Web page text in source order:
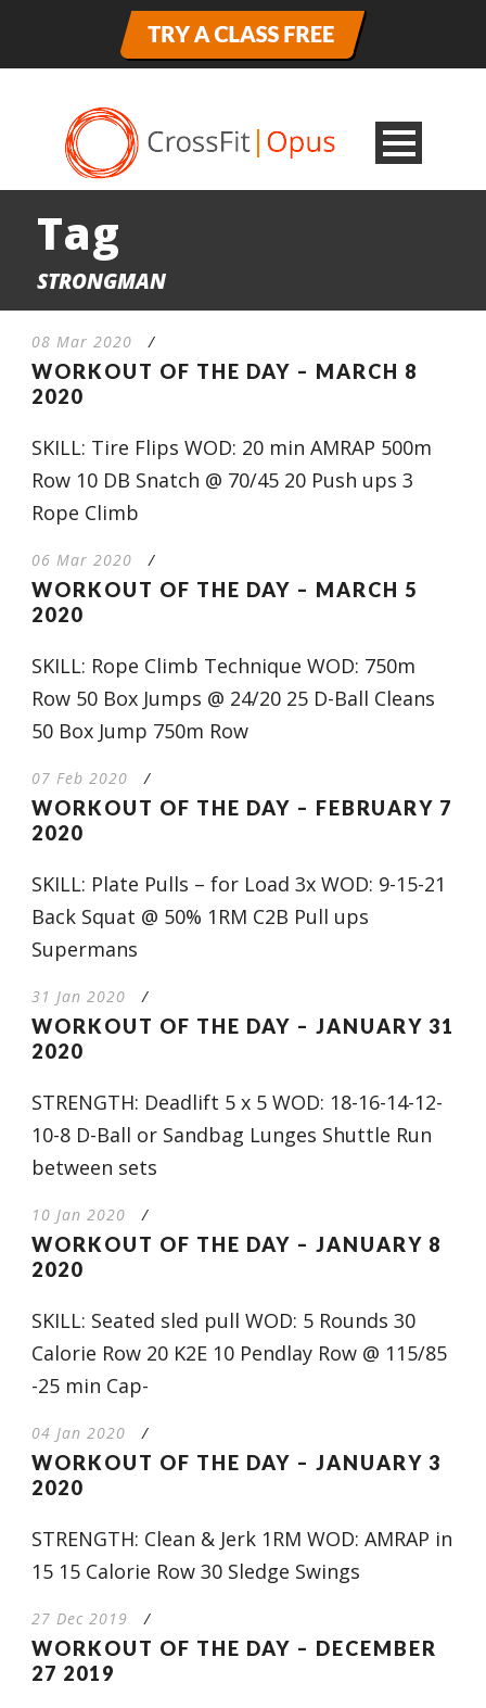
Tag
STRONGMAN
08 Mar 2020 /
WORKOUT OF THE DAY – MARCH 8
2020
SKILL: Tire Flips WOD: 20 min AMRAP 500m
Row 10 DB Snatch @ 70/45 20 Push ups 3
Rope Climb
06 Mar 2020 /
WORKOUT OF THE DAY – MARCH 5
2020
SKILL: Rope Climb Technique WOD: 750m
Row 50 Box Jumps @ 24/20 25 D-Ball Cleans
50 Box Jump 750m Row
07 Feb 2020 /
WORKOUT OF THE DAY – FEBRUARY 7
2020
SKILL: Plate Pulls – for Load 3x WOD: 9-15-21
Back Squat @ 50% 1RM C2B Pull ups
Supermans
31 Jan 2020 /
WORKOUT OF THE DAY – JANUARY 31
2020
STRENGTH: Deadlift 5 x 5 WOD: 18-16-14-12-
10-8 D-Ball or Sandbag Lunges Shuttle Run
between sets
10 Jan 2020 /
WORKOUT OF THE DAY – JANUARY 8
2020
SKILL: Seated sled pull WOD: 5 Rounds 30
Calorie Row 20 K2E 10 Pendlay Row @ 115/85
-25 min Cap-
04 Jan 2020 /
WORKOUT OF THE DAY – JANUARY 3
2020
STRENGTH: Clean & Jerk 1RM WOD: AMRAP in
15 15 Calorie Row 30 Sledge Swings
27 Dec 2019 /
WORKOUT OF THE DAY – DECEMBER
27 2019